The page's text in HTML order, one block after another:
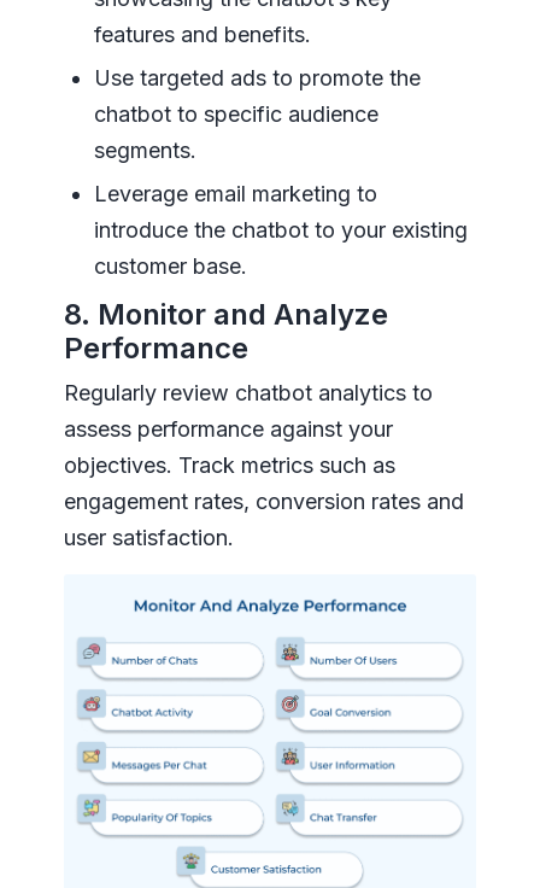
features and benefits.
Use targeted ads to promote the
chatbot to specific audience
segments.
Leverage email marketing to
introduce the chatbot to your existing
customer base.
8. Monitor and Analyze
Performance
Regularly review chatbot analytics to
assess performance against your
objectives. Track metrics such as
engagement rates, conversion rates and
user satisfaction.